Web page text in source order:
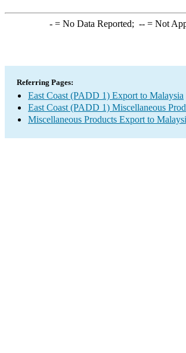
-= No Data Reported; --= Not
Referring Pages:
East Coast (PADD 1) Export to Malaysia
East Coast (PADD 1) Miscellaneous
Miscellaneous Products Export to